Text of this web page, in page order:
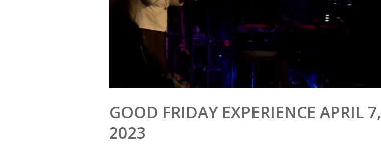
GOOD FRIDAY EXPERIENCE APRIL 7,
2023